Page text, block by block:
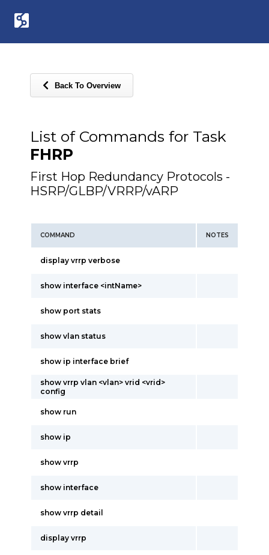
Back To Overview
List of Commands for Task
FHRP
First Hop Redundancy Protocols -
HSRP/GLBP/VRRP/vARP
COMMAND NOTES
display vrrp verbose
show interface <intName>
show port stats
show vlan status
show ip interface brief
show vrrp vlan <vlan> vrid <vrid>
config
show run
show ip
show vrrp
show interface
show vrrp detail
display vrrp